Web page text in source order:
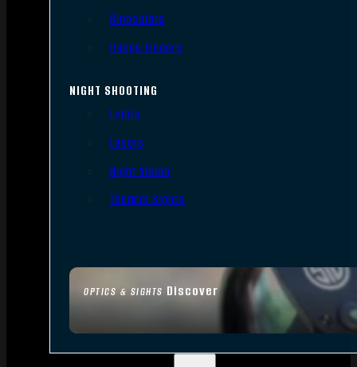
OPTICS & SIGHTS Discover
Binoculars
Range Finders
NIGHT SHOOTING
Lights
Lasers
Night Vision
Thermal Sights